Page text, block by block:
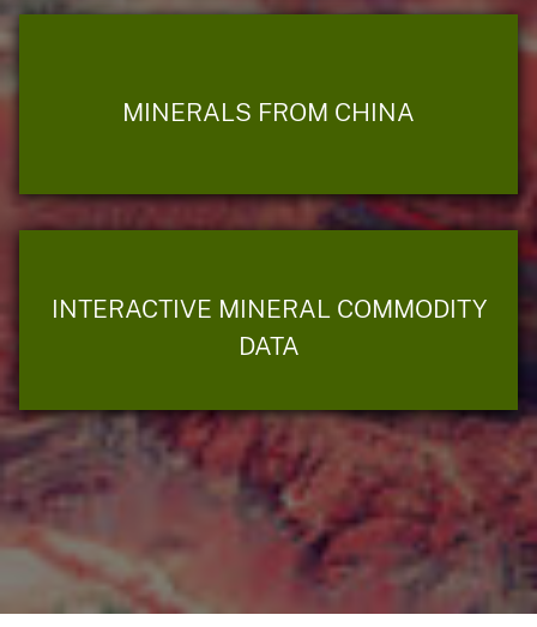
MINERALS FROM CHINA
INTERACTIVE MINERAL COMMODITY
DATA